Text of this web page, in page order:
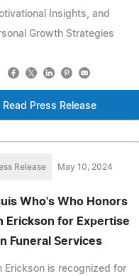
Insights, and
Growth Strategies
Read Press Release
Release May 10, 2024
Who's Who Honors
Erickson for Expertise
Funeral Services
Erickson is recognized for